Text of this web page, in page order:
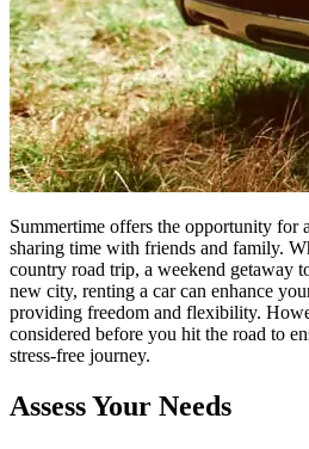
Summertime offers the opportunity for
sharing time with friends and family.
country road trip, a weekend getaway
new city, renting a car can enhance
providing freedom and flexibility.
considered before you hit the road to
stress-free journey.
Assess Your Needs